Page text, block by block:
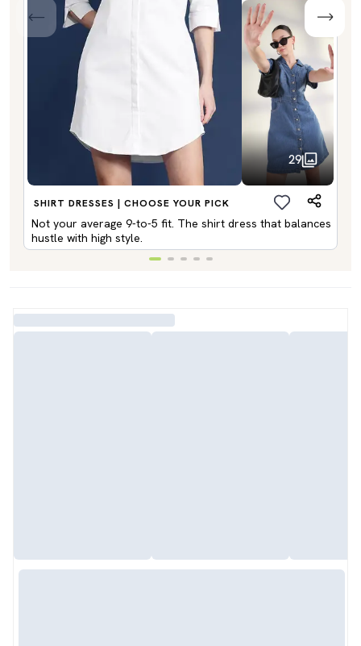
29
SHIRT DRESSES | CHOOSE YOUR PICK
Not your average 9-to-5 fit. The shirt dress that balances
hustle with high style.